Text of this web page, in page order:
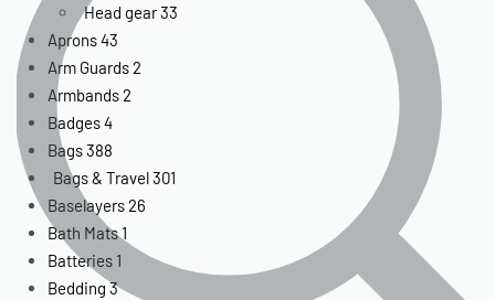
Head gear33
Aprons43
Arm Guards2
Armbands2
Badges4
Bags388
Bags & Travel301
Baselayers26
Bath Mats 1
Batteries 1
Bedding 3